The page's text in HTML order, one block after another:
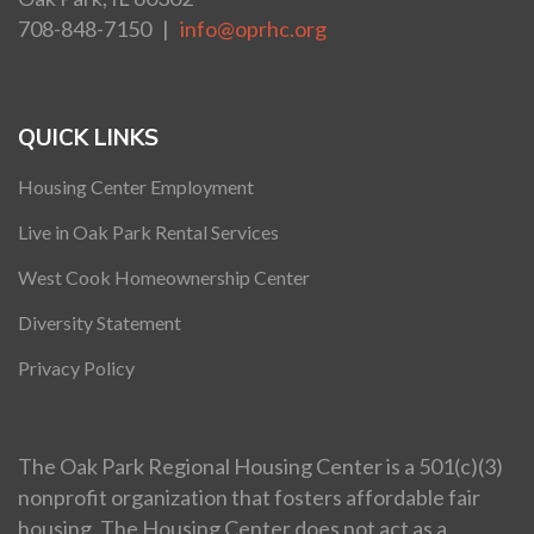
708-848-7150 | info@oprhc.org
QUICK LINKS
Housing Center Employment
Live in Oak Park Rental Services
West Cook Homeownership Center
Diversity Statement
Privacy Policy
The Oak Park Regional Housing Center is a 501(c)(3)
nonprofit organization that fosters affordable fair
housing. The Housing Center does not act as a